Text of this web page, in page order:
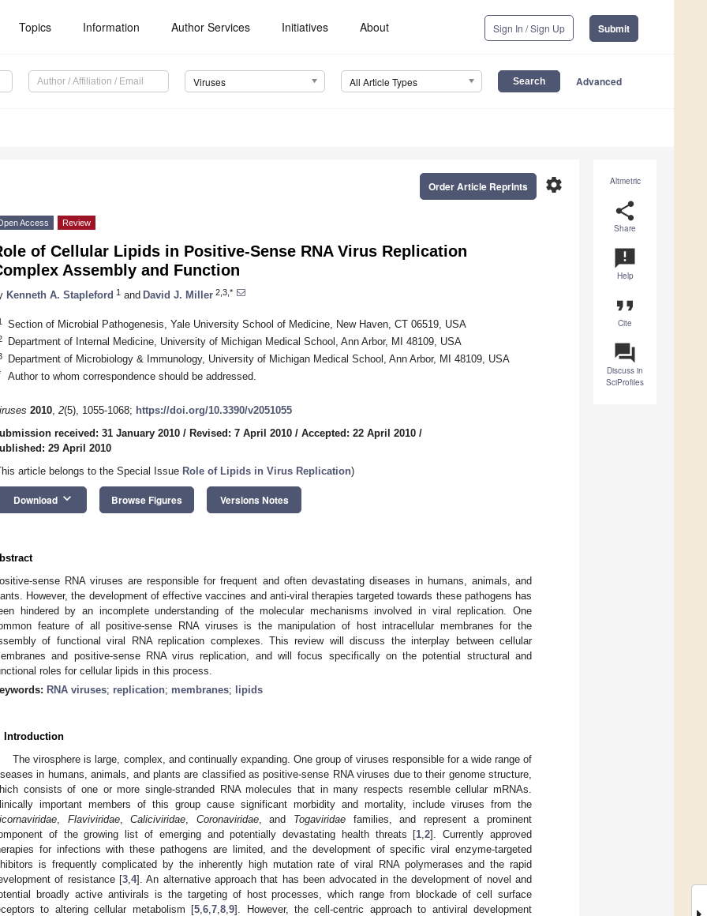
Topics Information Author Services Initiatives About Sign In / Sign Up Submit
Viruses All Article Types Advanced
Altmetric
share
Share
announcement
Help
format_quote
Cite
question_answer
Discuss in
SciProfiles
settings
Order Article Reprints
Access Review
of Cellular Lipids in Positive-Sense RNA Virus Replication
Assembly and Function
Kenneth A. Stapleford 1 and David J. Miller 2,3,*
Section of Microbial Pathogenesis, Yale University School of Medicine, New Haven, CT 06519, USA
Department of Internal Medicine, University of Michigan Medical School, Ann Arbor, MI 48109, USA
Department of Microbiology & Immunology, University of Michigan Medical School, Ann Arbor, MI 48109, USA
Author to whom correspondence should be addressed.
2010, 2(5), 1055-1068; https://doi.org/10.3390/v2051055
received: 31 January 2010 / Revised: 7 April 2010 / Accepted: 22 April 2010 /
29 April 2010
article belongs to the Special Issue Role of Lipids in Virus Replication)
Download keyboard_arrow_down Browse Figures Versions Notes
sense RNA viruses are responsible for frequent and often devastating diseases in humans, animals, and
However, the development of effective vaccines and anti-viral therapies targeted towards these pathogens has
hindered by an incomplete understanding of the molecular mechanisms involved in viral replication. One
feature of all positive-sense RNA viruses is the manipulation of host intracellular membranes for the
of functional viral RNA replication complexes. This review will discuss the interplay between cellular
and positive-sense RNA virus replication, and will focus specifically on the potential structural and
roles for cellular lipids in this process.
RNA viruses; replication; membranes; lipids
Introduction
The virosphere is large, complex, and continually expanding. One group of viruses responsible for a wide range of
in humans, animals, and plants are classified as positive-sense RNA viruses due to their genome structure,
consists of one or more single-stranded RNA molecules that in many respects resemble cellular mRNAs.
important members of this group cause significant morbidity and mortality, include viruses from the
Flaviviridae,Caliciviridae Coronaviridae, and Togaviridae families, and represent a prominent
of the growing list of emerging and potentially devastating health threats [1 ,2]. Currently approved
for infections with these pathogens are limited, and the development of specific viral enzyme-targeted
is frequently complicated by the inherently high mutation rate of viral RNA polymerases and the rapid
of resistance [3, 4]. An alternative approach that has been advocated in the development of novel and
broadly active antivirals is the targeting of host processes, which range from blockade of cell surface
to altering cellular metabolism [5 ,6 ,7 ,8 ,9]. However, the cell-centric approach to antiviral development
May
May
May
May
May
May
May
May
May
May
May
May
May
May
May
May
May
May
May
Jun
Jun
Jun
Jun
Jun
Jun
Jun
Jun
Jun
Jun
Jun
Jun
Jun
Jun
Jun
Jun
Jun
Jun
Jun
Jul
Jul
Jul
Jul
Jul
Jul
Jul
Jul
Jul
Jul
Jul
Jul
Jul
Jul
Jul
Jul
Jul
Jul
Jul
Jul